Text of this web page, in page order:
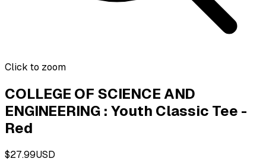
Click to zoom
COLLEGE OF SCIENCE AND
ENGINEERING : Youth Classic Tee -
Red
$27.99USD